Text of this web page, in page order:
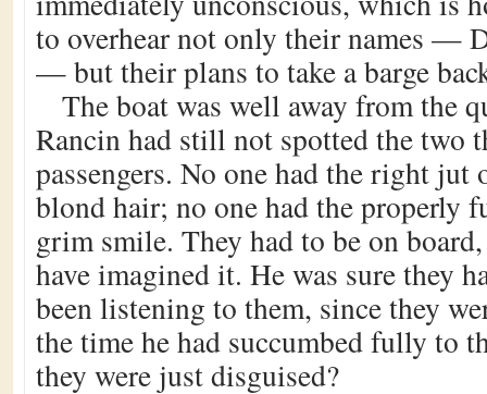
to overhear not only their names —
— but their plans to take a barge
The boat was well away from the
Rancin had still not spotted the two
passengers. No one had the right
blond hair; no one had the properly
grim smile. They had to be on
have imagined it. He was sure they
been listening to them, since they
the time he had succumbed fully to
they were just disguised?